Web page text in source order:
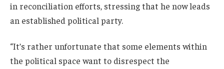
in reconciliation efforts, stressing that he now leads
an established political party.
“It’s rather unfortunate that some elements within
the political space want to disrespect the